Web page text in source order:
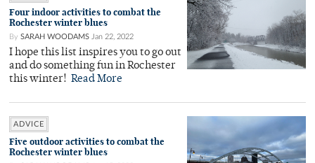
Four indoor activities to combat the
Rochester winter blues
By SARAH WOODAMS Jan 22, 2022
I hope this list inspires you to go out
and do something fun in Rochester
this winter! Read More
ADVICE
Five outdoor activities to combat the
Rochester winter blues